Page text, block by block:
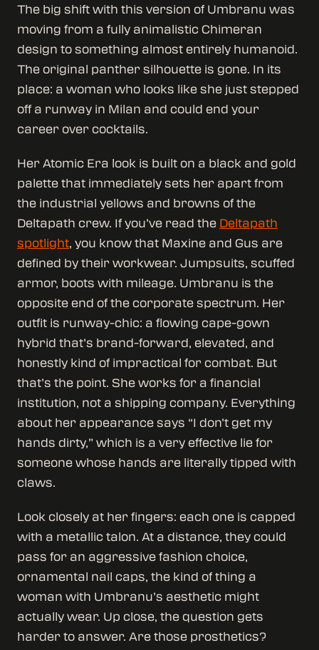
The big shift with this version of Umbranu was
moving from a fully animalistic Chimeran
design to something almost entirely humanoid.
The original panther silhouette is gone. In its
place: a woman who looks like she just stepped
off a runway in Milan and could end your
career over cocktails.
Her Atomic Era look is built on a black and gold
palette that immediately sets her apart from
the industrial yellows and browns of the
Deltapath crew. If you’ve read the Deltapath
spotlight, you know that Maxine and Gus are
defined by their workwear. Jumpsuits, scuffed
armor, boots with mileage. Umbranu is the
opposite end of the corporate spectrum. Her
outfit is runway-chic: a flowing cape-gown
hybrid that’s brand-forward, elevated, and
honestly kind of impractical for combat. But
that’s the point. She works for a financial
institution, not a shipping company. Everything
about her appearance says “I don’t get my
hands dirty,” which is a very effective lie for
someone whose hands are literally tipped with
claws.
Look closely at her fingers: each one is capped
with a metallic talon. At a distance, they could
pass for an aggressive fashion choice,
ornamental nail caps, the kind of thing a
woman with Umbranu’s aesthetic might
actually wear. Up close, the question gets
harder to answer. Are those prosthetics?